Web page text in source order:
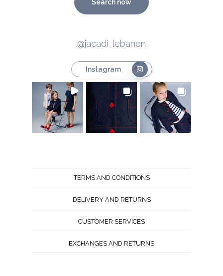
Search now
@jacadi_lebanon
Instagram
TERMS AND CONDITIONS
DELIVERY AND RETURNS
CUSTOMER SERVICES
EXCHANGES AND RETURNS